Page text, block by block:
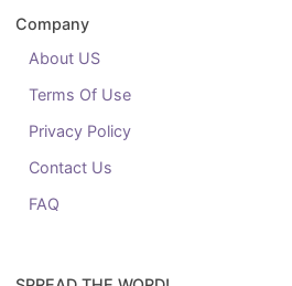
Company
About US
Terms Of Use
Privacy Policy
Contact Us
FAQ